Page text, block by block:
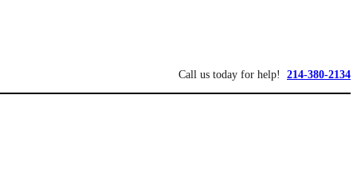
Call us today for help! 214-380-2134